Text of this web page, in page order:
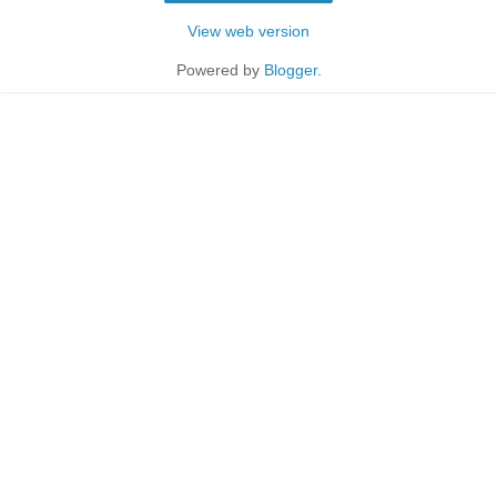
View web version
Powered by Blogger.